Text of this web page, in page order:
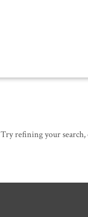
refining your